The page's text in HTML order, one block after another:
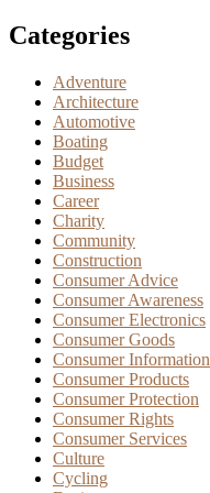
Categories
Adventure
Architecture
Automotive
Boating
Budget
Business
Career
Charity
Community
Construction
Consumer Advice
Consumer Awareness
Consumer Electronics
Consumer Goods
Consumer Information
Consumer Products
Consumer Protection
Consumer Rights
Consumer Services
Culture
Cycling